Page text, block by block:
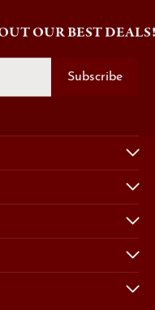
OUR BEST DEALS!
Subscribe